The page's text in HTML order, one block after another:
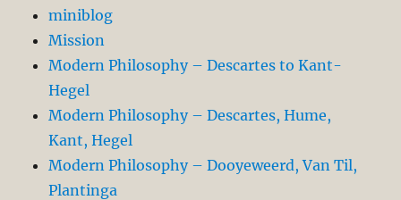
miniblog
Mission
Modern Philosophy – Descartes to Kant-
Hegel
Modern Philosophy – Descartes, Hume,
Kant, Hegel
Modern Philosophy – Dooyeweerd, Van Til,
Plantinga